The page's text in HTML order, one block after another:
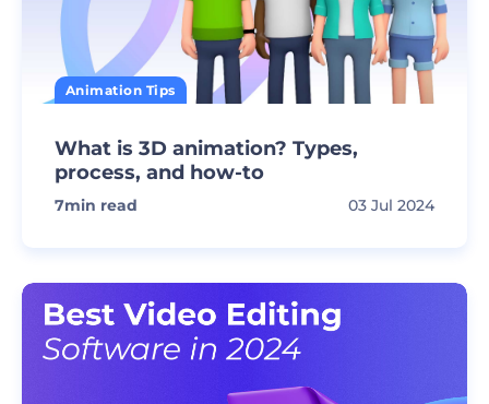
Animation Tips
What is 3D animation? Types,
process, and how-to
7min read 03 Jul 2024